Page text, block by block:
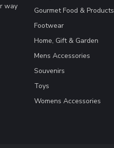
way
Gourmet Food & Products
Footwear
Home, Gift & Garden
Mens Accessories
Souvenirs
Toys
Womens Accessories